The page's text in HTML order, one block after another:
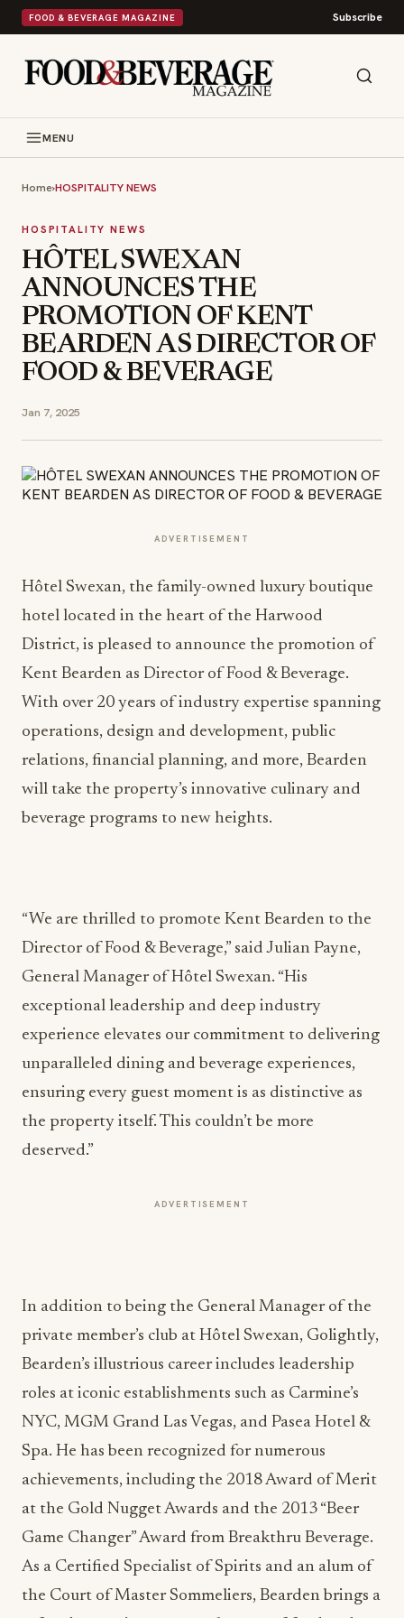
FOOD & BEVERAGE MAGAZINE Subscribe
MENU
Home›HOSPITALITY NEWS
HOSPITALITY NEWS
HÔTEL SWEXAN
ANNOUNCES THE
PROMOTION OF KENT
BEARDEN AS DIRECTOR OF
FOOD & BEVERAGE
Jan 7, 2025
ADVERTISEMENT
Hôtel Swexan, the family-owned luxury boutique
hotel located in the heart of the Harwood
District, is pleased to announce the promotion of
Kent Bearden as Director of Food & Beverage.
With over 20 years of industry expertise spanning
operations, design and development, public
relations, financial planning, and more, Bearden
will take the property’s innovative culinary and
beverage programs to new heights.
“We are thrilled to promote Kent Bearden to the
Director of Food & Beverage,” said Julian Payne,
General Manager of Hôtel Swexan. “His
exceptional leadership and deep industry
experience elevates our commitment to delivering
unparalleled dining and beverage experiences,
ensuring every guest moment is as distinctive as
the property itself. This couldn’t be more
deserved.”
ADVERTISEMENT
In addition to being the General Manager of the
private member’s club at Hôtel Swexan, Golightly,
Bearden’s illustrious career includes leadership
roles at iconic establishments such as Carmine’s
NYC, MGM Grand Las Vegas, and Pasea Hotel &
Spa. He has been recognized for numerous
achievements, including the 2018 Award of Merit
at the Gold Nugget Awards and the 2013 “Beer
Game Changer” Award from Breakthru Beverage.
As a Certified Specialist of Spirits and an alum of
the Court of Master Sommeliers, Bearden brings a